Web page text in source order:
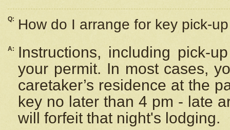
Q: How do I arrange for key pick-
A:
Instructions, including pick-
your permit. In most cases,
caretaker’s residence at the
key no later than 4 pm - late
will forfeit that night's lodging.